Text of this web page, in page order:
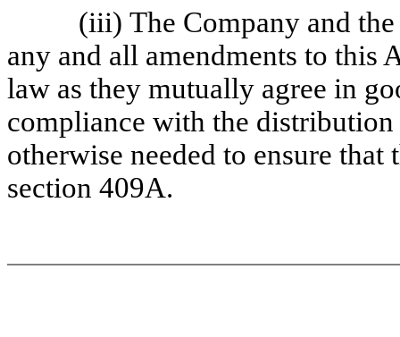
(iii) The Company and the
any and all amendments to this
law as they mutually agree in
compliance with the
otherwise needed to ensure
section 409A.